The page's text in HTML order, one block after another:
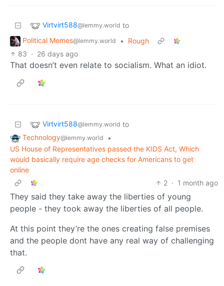
Virtvirt588@lemmy.world to
Political Memes@lemmy.world •
Rough
83 · 26 days ago
That doesn’t even relate to socialism. What an idiot.
Virtvirt588@lemmy.world to
Technology@lemmy.world
•
US House of Representatives passed the KIDS Act, Which
would basically require age checks for Americans to get
online
2 · 1 month ago
They said they take away the liberties of young
people - they took away the liberties of all people.
At this point they’re the ones creating false premises
and the people dont have any real way of challenging
that.